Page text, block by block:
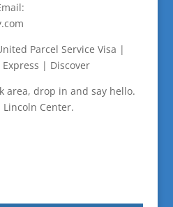
Parcel Service Visa |
| Discover
area, drop in and say hello.
Center.